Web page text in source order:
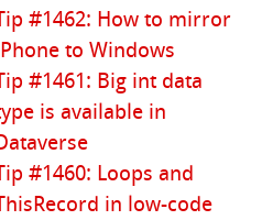
Tip #1462: How to mirror
to Windows
Tip #1461: Big int data
is available in
Tip #1460: Loops and
ThisRecord in low-code